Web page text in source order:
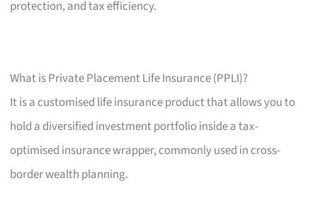
protection, and tax efficiency.
What is Private Placement Life Insurance (PPLI)?
It is a customised life insurance product that allows you to
hold a diversified investment portfolio inside a tax-
optimised insurance wrapper, commonly used in cross-
border wealth planning.